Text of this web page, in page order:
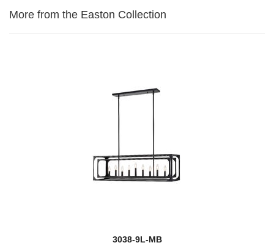
More from the Easton Collection
3038-9L-MB